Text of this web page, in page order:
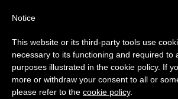
Notice
This website or its third-party tools use
necessary to its functioning and required to
purposes illustrated in the cookie policy. If
more or withdraw your consent to all or
please refer to the cookie policy.